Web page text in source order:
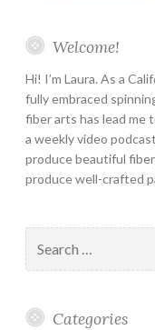
Welcome!
Hi! I’m Laura. As a
fully embraced
fiber arts has lead me
a weekly video
produce beautiful
produce well-crafted
for:
Categories